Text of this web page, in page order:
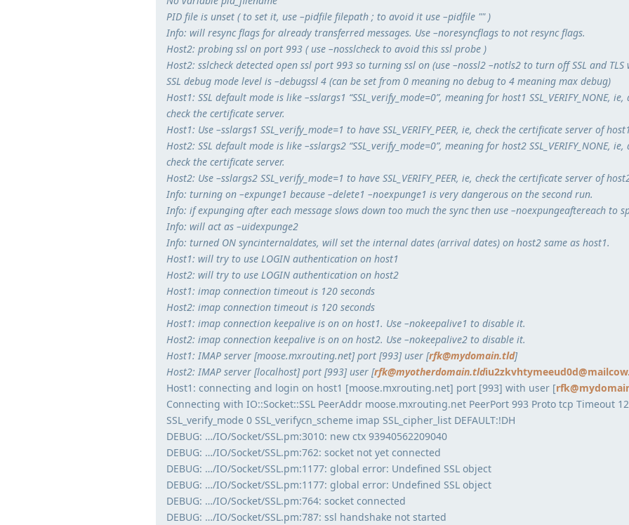
PID file is unset ( to set it, use –pidfile filepath ; to avoid it use –pidfile "" )
Info: will resync flags for already transferred messages. Use –noresyncflags to not resync flags.
Host2: probing ssl on port 993 ( use –nosslcheck to avoid this ssl probe )
Host2: sslcheck detected open ssl port 993 so turning ssl on (use –nossl2 –notls2 to turn off SSL and TLS
SSL debug mode level is –debugssl 4 (can be set from 0 meaning no debug to 4 meaning max debug)
Host1: SSL default mode is like –sslargs1 “SSL_verify_mode=0”, meaning for host1 SSL_VERIFY_NONE,
check the certificate server.
Host1: Use –sslargs1 SSL_verify_mode=1 to have SSL_VERIFY_PEER, ie, check the certificate server of host1
Host2: SSL default mode is like –sslargs2 “SSL_verify_mode=0”, meaning for host2 SSL_VERIFY_NONE,
check the certificate server.
Host2: Use –sslargs2 SSL_verify_mode=1 to have SSL_VERIFY_PEER, ie, check the certificate server of
Info: turning on –expunge1 because –delete1 –noexpunge1 is very dangerous on the second run.
Info: if expunging after each message slows down too much the sync then use –noexpungeaftereach to
Info: will act as –uidexpunge2
Info: turned ON syncinternaldates, will set the internal dates (arrival dates) on host2 same as host1.
Host1: will try to use LOGIN authentication on host1
Host2: will try to use LOGIN authentication on host2
Host1: imap connection timeout is 120 seconds
Host2: imap connection timeout is 120 seconds
Host1: imap connection keepalive is on on host1. Use –nokeepalive1 to disable it.
Host2: imap connection keepalive is on on host2. Use –nokeepalive2 to disable it.
Host1: IMAP server [moose.mxrouting.net] port [993] user [rfk@mydomain.tld]
Host2: IMAP server [localhost] port [993] user [rfk@myotherdomain.tld
Host1: connecting and login on host1 [moose.mxrouting.net] port [993] with user [
Connecting with IO::Socket::SSL PeerAddr moose.mxrouting.net PeerPort 993 Proto tcp Timeout
SSL_verify_mode 0 SSL_verifycn_scheme imap SSL_cipher_list DEFAULT:!DH
DEBUG: …/IO/Socket/SSL.pm:3010: new ctx 93940562209040
DEBUG: …/IO/Socket/SSL.pm:762: socket not yet connected
DEBUG: …/IO/Socket/SSL.pm:1177: global error: Undefined SSL object
DEBUG: …/IO/Socket/SSL.pm:1177: global error: Undefined SSL object
DEBUG: …/IO/Socket/SSL.pm:764: socket connected
DEBUG: …/IO/Socket/SSL.pm:787: ssl handshake not started